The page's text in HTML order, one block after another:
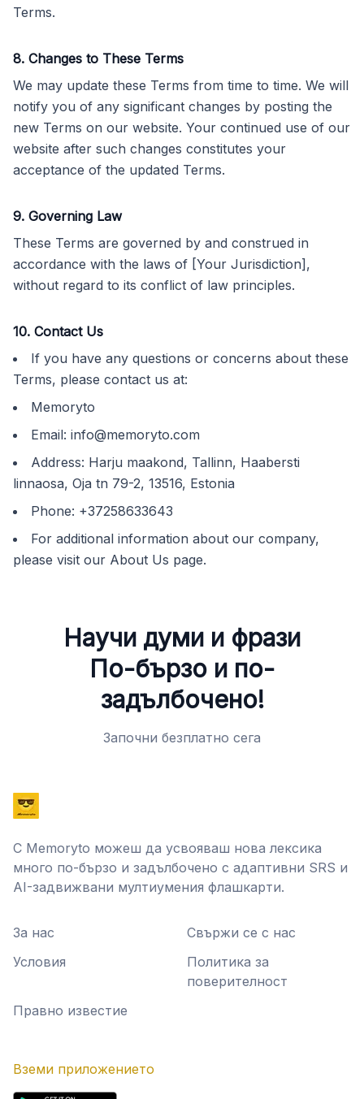
Terms.
8. Changes to These Terms
We may update these Terms from time to time. We will
notify you of any significant changes by posting the
new Terms on our website. Your continued use of our
website after such changes constitutes your
acceptance of the updated Terms.
9. Governing Law
These Terms are governed by and construed in
accordance with the laws of [Your Jurisdiction],
without regard to its conflict of law principles.
10. Contact Us
If you have any questions or concerns about these
Terms, please contact us at:
Memoryto
Email: info@memoryto.com
Address: Harju maakond, Tallinn, Haabersti
linnaosa, Oja tn 79-2, 13516, Estonia
Phone: +37258633643
For additional information about our company,
please visit our About Us page.
Научи думи и фрази
По-бързо и по-
задълбочено!
Започни безплатно сега
С Memoryto можеш да усвояваш нова лексика
много по-бързо и задълбочено с адаптивни SRS и
AI-задвижвани мултиумения флашкарти.
За нас
Свържи се с нас
Условия
Политика за
поверителност
Правно известие
Вземи приложението